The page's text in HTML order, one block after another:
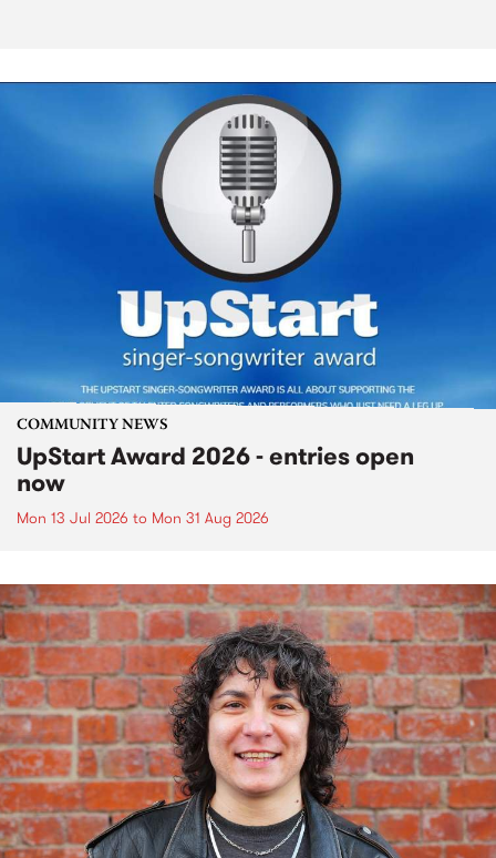
COMMUNITY NEWS
UpStart Award 2026 - entries open
now
Mon 13 Jul 2026 to Mon 31 Aug 2026